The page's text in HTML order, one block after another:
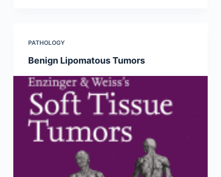
PATHOLOGY
Benign Lipomatous Tumors